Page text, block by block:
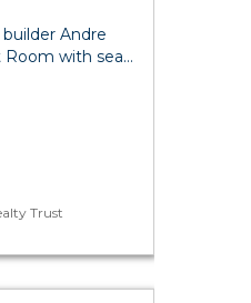
Andre
Room with sea…
Trust